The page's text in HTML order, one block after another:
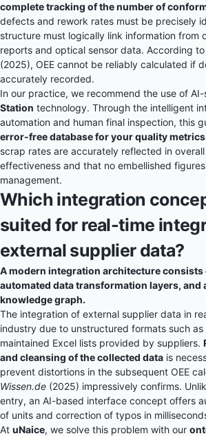
complete tracking of the number of
defects and rework rates must be precisely
structure must logically link information from
reports and optical sensor data. According to
(2025), OEE cannot be reliably calculated if
accurately recorded.
In our practice, we recommend the use of
Station technology. Through the intelligent
automation and human final inspection, this
error-free database for your quality metrics
scrap rates are accurately reflected in
effectiveness and that no embellished
management.
Which integration
suited for real-time
external supplier data?
A modern integration architecture consists
automated data transformation layers, and
knowledge graph.
The integration of external supplier data in
industry due to unstructured formats such as
maintained Excel lists provided by suppliers.
and cleansing of the collected data is
prevent distortions in the subsequent OEE
Wissen.de (2025) impressively confirms.
entry, an AI-based interface concept offers
of units and correction of typos in
At uNaice, we solve this problem with our